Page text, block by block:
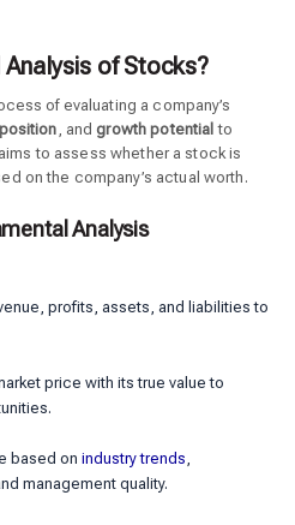
of Stocks?
of evaluating a company’s
, andgrowth potential to
to assess whether a stock is
on the company’s actual worth.
Analysis
profits, assets, and liabilities to
price with its true value to
based on industry trends
management quality.